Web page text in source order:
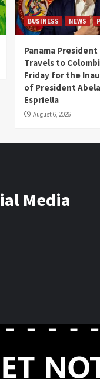
BUSINESS NEWS
Panama
Travels to
Friday for the
of President
Espriella
August 6, 2026
Media